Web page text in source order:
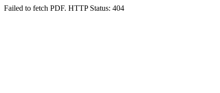
Failed to fetch PDF. HTTP Status: 404